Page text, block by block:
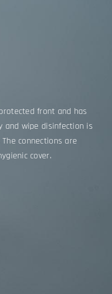
front and has
and wipe disinfection is
connections are
cover.